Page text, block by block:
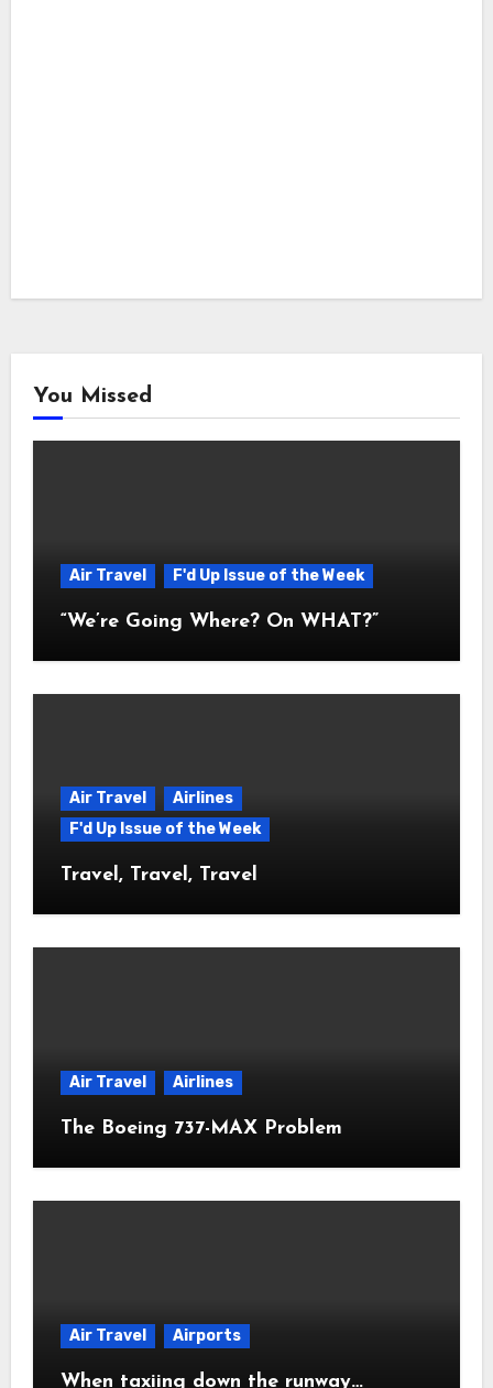
You Missed
Air Travel F'd Up Issue of the Week
“We’re Going Where? On WHAT?”
Air Travel
Airlines
F'd Up Issue of the Week
Travel, Travel, Travel
Air Travel Airlines
The Boeing 737-MAX Problem
Air Travel Airports
When taxiing down the runway…